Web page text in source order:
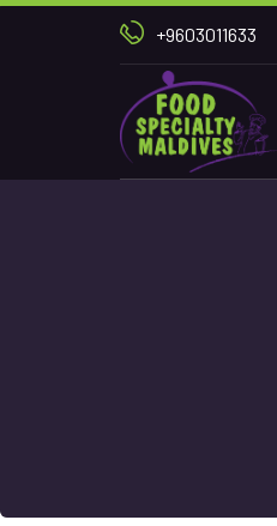
+9603011633